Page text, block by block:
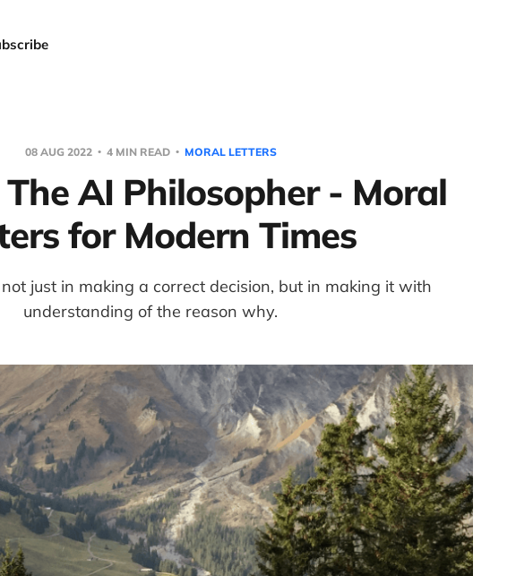
08 AUG 2022 4 MIN READ MORAL LETTERS
AI Philosopher - Moral
for Modern Times
just in making a correct decision, but in making it with
understanding of the reason why.